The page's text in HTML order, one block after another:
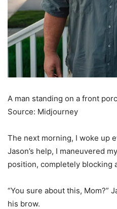
A man standing on a front
Source: Midjourney
The next morning, I woke up
Jason’s help, I maneuvered
position, completely blocking
“You sure about this, Mom?”
his brow.